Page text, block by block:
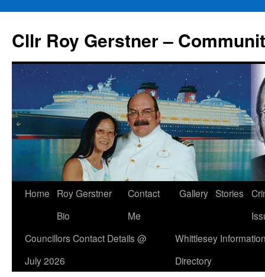
content
Cllr Roy Gerstner –
Home
Roy Gerstner
Bio
Contact
Me
Gallery Stories
Councillors Contact Details @
July 2026
Whittlesey
Directory